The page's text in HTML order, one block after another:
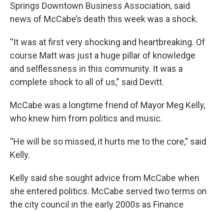
Springs Downtown Business Association, said
news of McCabe’s death this week was a shock.
“It was at first very shocking and heartbreaking. Of
course Matt was just a huge pillar of knowledge
and selflessness in this community. It was a
complete shock to all of us,” said Devitt.
McCabe was a longtime friend of Mayor Meg Kelly,
who knew him from politics and music.
“He will be so missed, it hurts me to the core,” said
Kelly.
Kelly said she sought advice from McCabe when
she entered politics. McCabe served two terms on
the city council in the early 2000s as Finance